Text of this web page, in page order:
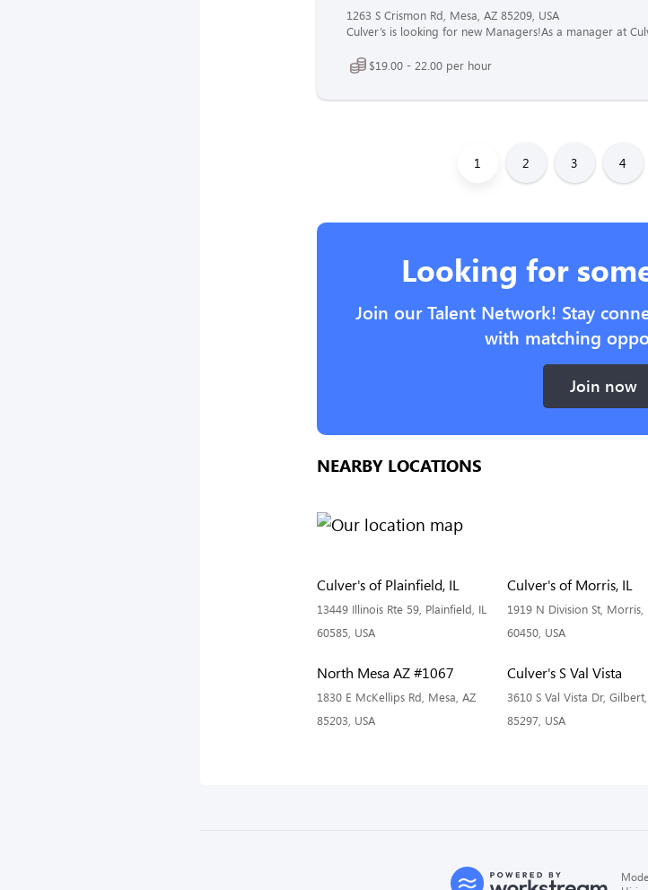
1263 S Crismon Rd, Mesa, AZ 85209, USA
Culver’s is looking for new Managers!As a manager at
$19.00 - 22.00 per hour
1 2 3 4
Looking for
Join our Talent Network! Stay
with matching
Join now
NEARBY LOCATIONS
Culver's of Plainfield, IL
13449 Illinois Rte 59, Plainfield, IL
60585, USA
Culver's of Morris, IL
1919 N Division St, Morris,
60450, USA
North Mesa AZ #1067
1830 E McKellips Rd, Mesa, AZ
85203, USA
Culver's S Val Vista
3610 S Val Vista Dr,
85297, USA